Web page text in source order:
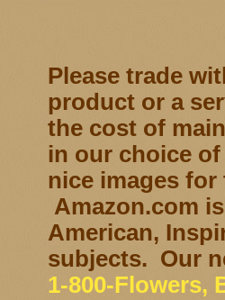
Please trade
product or a
the cost of
in our choice
nice images for
Amazon.com
American,
subjects. Our
1-800-Flowers,